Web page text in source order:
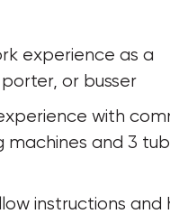
or busser
machines and 3 tub